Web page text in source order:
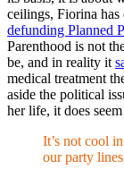
ceilings, Fiorina has
defunding Planned
Parenthood is not
be, and in reality it
medical treatment
aside the political
her life, it does
It’s not cool
our party